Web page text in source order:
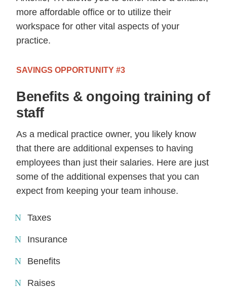
more affordable office or to utilize their
workspace for other vital aspects of your
practice.
SAVINGS OPPORTUNITY #3
Benefits & ongoing training of
staff
As a medical practice owner, you likely know
that there are additional expenses to having
employees than just their salaries. Here are just
some of the additional expenses that you can
expect from keeping your team inhouse.
Taxes
Insurance
Benefits
Raises